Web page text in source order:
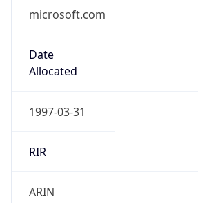
microsoft.com
Date
Allocated
1997-03-31
RIR
ARIN